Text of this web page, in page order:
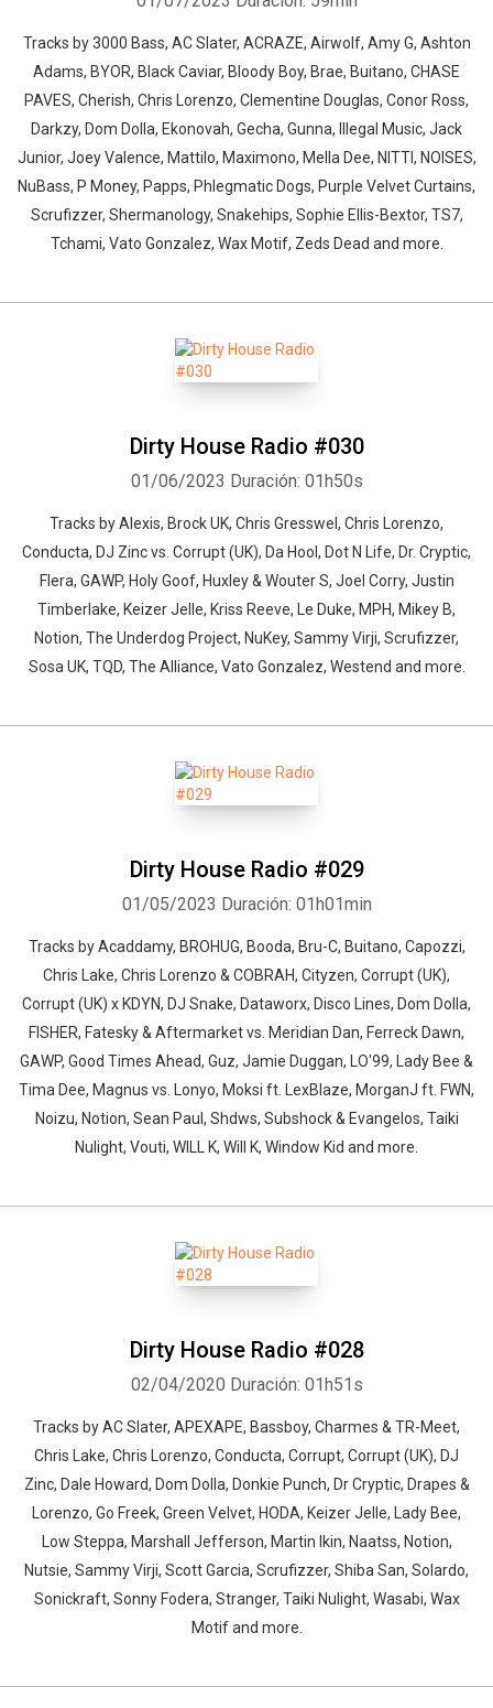
Tracks by 3000 Bass, AC Slater, ACRAZE, Airwolf, Amy G, Ashton
Adams, BYOR, Black Caviar, Bloody Boy, Brae, Buitano, CHASE
PAVES, Cherish, Chris Lorenzo, Clementine Douglas, Conor Ross,
Darkzy, Dom Dolla, Ekonovah, Gecha, Gunna, Illegal Music, Jack
Junior, Joey Valence, Mattilo, Maximono, Mella Dee, NITTI, NOISES,
NuBass, P Money, Papps, Phlegmatic Dogs, Purple Velvet Curtains,
Scrufizzer, Shermanology, Snakehips, Sophie Ellis-Bextor, TS7,
Tchami, Vato Gonzalez, Wax Motif, Zeds Dead and more.
Dirty House Radio #030
01/06/2023 Duración: 01h50s
Tracks by Alexis, Brock UK, Chris Gresswel, Chris Lorenzo,
Conducta, DJ Zinc vs. Corrupt (UK), Da Hool, Dot N Life, Dr. Cryptic,
Flera, GAWP, Holy Goof, Huxley & Wouter S, Joel Corry, Justin
Timberlake, Keizer Jelle, Kriss Reeve, Le Duke, MPH, Mikey B,
Notion, The Underdog Project, NuKey, Sammy Virji, Scrufizzer,
Sosa UK, TQD, The Alliance, Vato Gonzalez, Westend and more.
Dirty House Radio #029
01/05/2023 Duración: 01h01min
Tracks by Acaddamy, BROHUG, Booda, Bru-C, Buitano, Capozzi,
Chris Lake, Chris Lorenzo & COBRAH, Cityzen, Corrupt (UK),
Corrupt (UK) x KDYN, DJ Snake, Dataworx, Disco Lines, Dom Dolla,
FISHER, Fatesky & Aftermarket vs. Meridian Dan, Ferreck Dawn,
GAWP, Good Times Ahead, Guz, Jamie Duggan, LO'99, Lady Bee &
Tima Dee, Magnus vs. Lonyo, Moksi ft. LexBlaze, MorganJ ft. FWN,
Noizu, Notion, Sean Paul, Shdws, Subshock & Evangelos, Taiki
Nulight, Vouti, WILL K, Will K, Window Kid and more.
Dirty House Radio #028
02/04/2020 Duración: 01h51s
Tracks by AC Slater, APEXAPE, Bassboy, Charmes & TR-Meet,
Chris Lake, Chris Lorenzo, Conducta, Corrupt, Corrupt (UK), DJ
Zinc, Dale Howard, Dom Dolla, Donkie Punch, Dr Cryptic, Drapes &
Lorenzo, Go Freek, Green Velvet, HODA, Keizer Jelle, Lady Bee,
Low Steppa, Marshall Jefferson, Martin Ikin, Naatss, Notion,
Nutsie, Sammy Virji, Scott Garcia, Scrufizzer, Shiba San, Solardo,
Sonickraft, Sonny Fodera, Stranger, Taiki Nulight, Wasabi, Wax
Motif and more.